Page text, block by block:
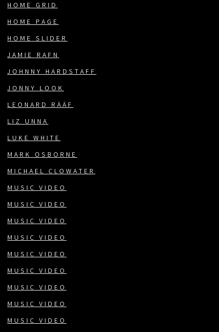
HOME GRID
HOME PAGE
HOME SLIDER
JAMIE RAFN
JOHNNY HARDSTAFF
JONNY LOOK
LEONARD RÄÄF
LIZ UNNA
LUKE WHITE
MARK OSBORNE
MICHAEL CLOWATER
MUSIC VIDEO
MUSIC VIDEO
MUSIC VIDEO
MUSIC VIDEO
MUSIC VIDEO
MUSIC VIDEO
MUSIC VIDEO
MUSIC VIDEO
MUSIC VIDEO